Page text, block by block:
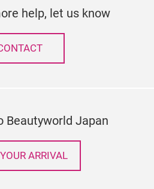
help, let us know
Beautyworld Japan
ARRIVAL